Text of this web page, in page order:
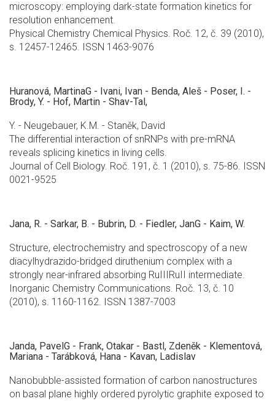
microscopy: employing dark-state formation kinetics for
resolution enhancement.
Physical Chemistry Chemical Physics. Roč. 12, č. 39 (2010),
s. 12457-12465. ISSN 1463-9076
Huranová, MartinaG - Ivani, Ivan - Benda, Aleš - Poser, I. -
Brody, Y. - Hof, Martin - Shav-Tal,
Y. - Neugebauer, K.M. - Staněk, David
The differential interaction of snRNPs with pre-mRNA
reveals splicing kinetics in living cells.
Journal of Cell Biology. Roč. 191, č. 1 (2010), s. 75-86. ISSN
0021-9525
Jana, R. - Sarkar, B. - Bubrin, D. - Fiedler, JanG - Kaim, W.
Structure, electrochemistry and spectroscopy of a new
diacylhydrazido-bridged diruthenium complex with a
strongly near-infrared absorbing RuIIIRuII intermediate.
Inorganic Chemistry Communications. Roč. 13, č. 10
(2010), s. 1160-1162. ISSN 1387-7003
Janda, PavelG - Frank, Otakar - Bastl, Zdeněk - Klementová,
Mariana - Tarábková, Hana - Kavan, Ladislav
Nanobubble-assisted formation of carbon nanostructures
on basal plane highly ordered pyrolytic graphite exposed to